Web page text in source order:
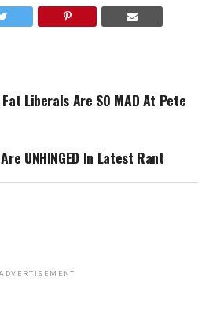
Fat Liberals Are SO MAD At Pete
UNHINGED In Latest Rant
ADVERTISEMENT